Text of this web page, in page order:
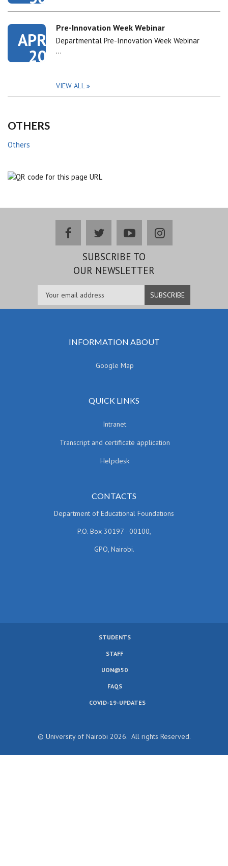
APR
20
Pre-Innovation Week Webinar
Departmental Pre-Innovation Week Webinar
…
VIEW ALL
OTHERS
Others
facebooktwitteryoutubeinstagram
SUBSCRIBE TO
OUR NEWSLETTER
INFORMATION ABOUT
Google Map
QUICK LINKS
Intranet
Transcript and certificate application
Helpdesk
CONTACTS
Department of Educational Foundations
P.O. Box 30197 - 00100,
GPO, Nairobi.
STUDENTS
STAFF
UON@50
FAQS
COVID-19-UPDATES
© University of Nairobi 2026. All rights Reserved.